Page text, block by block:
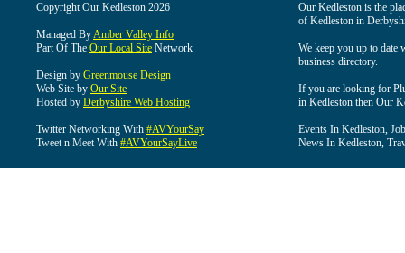
Copyright Our Kedleston 2026
Managed ByAmber Valley Info
Part Of The Our Local Site Network
Design by Greenmouse Design
Web Site by Our Site
Hosted by Derbyshire Web Hosting
Twitter Networking With #AVYourSay
Tweet n Meet With #AVYourSayLive
Our Kedleston is the
of Kedleston in
We keep you up to date
business directory.
If you are looking for
in Kedleston then Our
Events In Kedleston,
News In Kedleston,